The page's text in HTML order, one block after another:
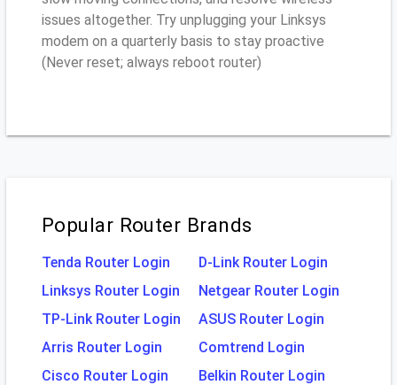
issues altogether. Try unplugging your Linksys
modem on a quarterly basis to stay proactive
(Never reset; always reboot router)
Popular Router Brands
Tenda Router Login
D-Link Router Login
Linksys Router Login
Netgear Router Login
TP-Link Router Login
ASUS Router Login
Arris Router Login
Comtrend Login
Cisco Router Login
Belkin Router Login